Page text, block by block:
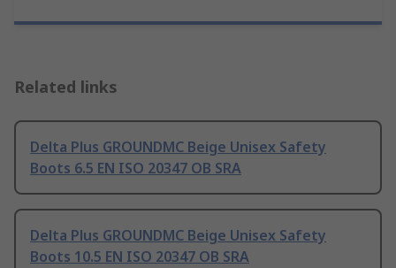
Related links
Delta Plus GROUNDMC Beige Unisex Safety
Boots 6.5 EN ISO 20347 OB SRA
Delta Plus GROUNDMC Beige Unisex Safety
Boots 10.5 EN ISO 20347 OB SRA